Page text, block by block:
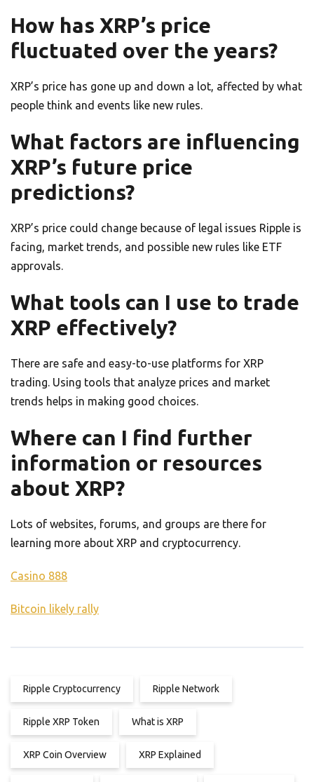
How has XRP’s price
fluctuated over the years?
XRP’s price has gone up and down a lot, affected by what
people think and events like new rules.
What factors are influencing
XRP’s future price
predictions?
XRP’s price could change because of legal issues Ripple is
facing, market trends, and possible new rules like ETF
approvals.
What tools can I use to trade
XRP effectively?
There are safe and easy-to-use platforms for XRP
trading. Using tools that analyze prices and market
trends helps in making good choices.
Where can I find further
information or resources
about XRP?
Lots of websites, forums, and groups are there for
learning more about XRP and cryptocurrency.
Casino 888
Bitcoin likely rally
Ripple Cryptocurrency Ripple Network
Ripple XRP Token What is XRP
XRP Coin Overview XRP Explained